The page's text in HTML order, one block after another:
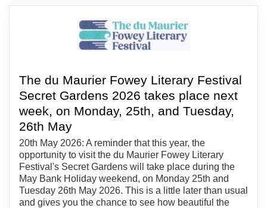
The du Maurier Fowey Literary Festival
Secret Gardens 2026 takes place next
week, on Monday, 25th, and Tuesday,
26th May
20th May 2026: A reminder that this year, the
opportunity to visit the du Maurier Fowey Literary
Festival's Secret Gardens will take place during the
May Bank Holiday weekend, on Monday 25th and
Tuesday 26th May 2026. This is a little later than usual
and gives you the chance to see how beautiful the